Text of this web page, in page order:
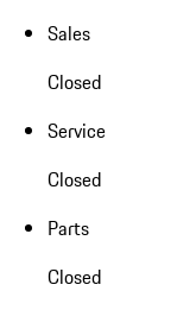
Sales
Closed
Service
Closed
Parts
Closed